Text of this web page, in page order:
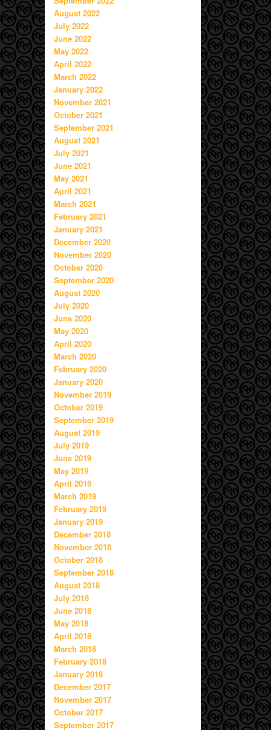
August 2022
July 2022
June 2022
May 2022
April 2022
March 2022
January 2022
November 2021
October 2021
September 2021
August 2021
July 2021
June 2021
May 2021
April 2021
March 2021
February 2021
January 2021
December 2020
November 2020
October 2020
September 2020
August 2020
July 2020
June 2020
May 2020
April 2020
March 2020
February 2020
January 2020
November 2019
October 2019
September 2019
August 2019
July 2019
June 2019
May 2019
April 2019
March 2019
February 2019
January 2019
December 2018
November 2018
October 2018
September 2018
August 2018
July 2018
June 2018
May 2018
April 2018
March 2018
February 2018
January 2018
December 2017
November 2017
October 2017
September 2017